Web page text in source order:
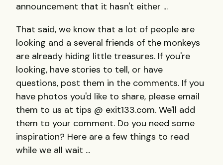
announcement that it hasn't either ...
That said, we know that a lot of people are
looking and a several friends of the monkeys
are already hiding little treasures. If you're
looking, have stories to tell, or have
questions, post them in the comments. If you
have photos you'd like to share, please email
them to us at tips @ exit133.com. We'll add
them to your comment. Do you need some
inspiration? Here are a few things to read
while we all wait ...